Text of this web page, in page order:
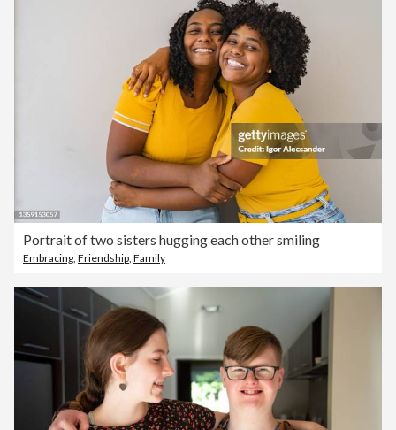
Portrait of two sisters hugging each other smiling
Embracing Friendship Family